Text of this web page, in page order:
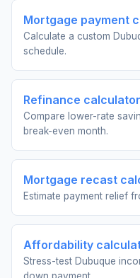
Mortgage payment
Calculate a custom
schedule.
Refinance calculator
Compare lower-rate
break-even month.
Mortgage recast
Estimate payment relief
Affordability
Stress-test Dubuque